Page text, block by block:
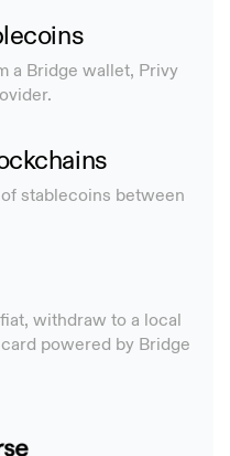
a Bridge wallet, Privy
stablecoins between
withdraw to a local
powered by Bridge